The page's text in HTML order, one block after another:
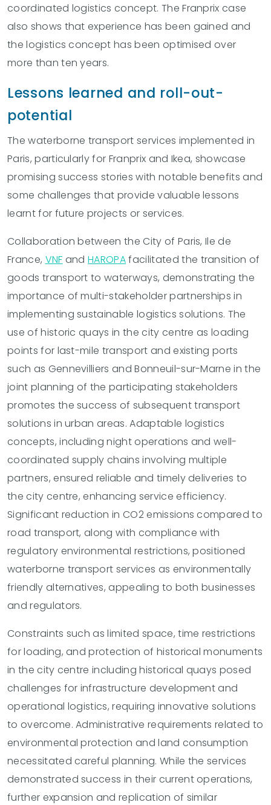
coordinated logistics concept. The Franprix case
also shows that experience has been gained and
the logistics concept has been optimised over
more than ten years.
Lessons learned and roll-out-
potential
The waterborne transport services implemented in
Paris, particularly for Franprix and Ikea, showcase
promising success stories with notable benefits and
some challenges that provide valuable lessons
learnt for future projects or services.
Collaboration between the City of Paris, Ile de
France, VNF andHAROPAfacilitated the transition of
goods transport to waterways, demonstrating the
importance of multi-stakeholder partnerships in
implementing sustainable logistics solutions. The
use of historic quays in the city centre as loading
points for last-mile transport and existing ports
such as Gennevilliers and Bonneuil-sur-Marne in the
joint planning of the participating stakeholders
promotes the success of subsequent transport
solutions in urban areas. Adaptable logistics
concepts, including night operations and well-
coordinated supply chains involving multiple
partners, ensured reliable and timely deliveries to
the city centre, enhancing service efficiency.
Significant reduction in CO2 emissions compared to
road transport, along with compliance with
regulatory environmental restrictions, positioned
waterborne transport services as environmentally
friendly alternatives, appealing to both businesses
and regulators.
Constraints such as limited space, time restrictions
for loading, and protection of historical monuments
in the city centre including historical quays posed
challenges for infrastructure development and
operational logistics, requiring innovative solutions
to overcome. Administrative requirements related to
environmental protection and land consumption
necessitated careful planning. While the services
demonstrated success in their current operations,
further expansion and replication of similar